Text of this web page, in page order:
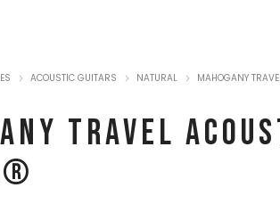
ACOUSTIC GUITARS NATURAL MAHOGANY
TRAVEL